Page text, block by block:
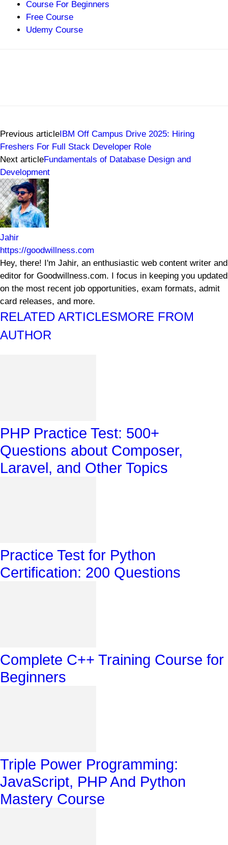
Course For Beginners
Free Course
Udemy Course
Previous articleIBM Off Campus Drive 2025: Hiring
Freshers For Full Stack Developer Role
Next articleFundamentals of Database Design and
Development
Jahir
https://goodwillness.com
Hey, there! I'm Jahir, an enthusiastic web content writer and
editor for Goodwillness.com. I focus in keeping you updated
on the most recent job opportunities, exam formats, admit
card releases, and more.
RELATED ARTICLESMORE FROM
AUTHOR
PHP Practice Test: 500+
Questions about Composer,
Laravel, and Other Topics
Practice Test for Python
Certification: 200 Questions
Complete C++ Training Course for
Beginners
Triple Power Programming:
JavaScript, PHP And Python
Mastery Course